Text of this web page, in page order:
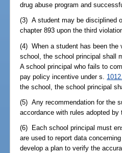
drug abuse program and
(3) A student may be disciplined
chapter 893 upon the third
(4) When a student has been the
school, the school principal shall
A school principal who fails to
pay policy incentive under s.
the school, the school principal
(5) Any recommendation for the
accordance with rules adopted by
(6) Each school principal must
are used to report data
develop a plan to verify the